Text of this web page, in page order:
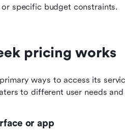
specific budget constraints.
pricing works
ways to access its
to different user needs
or app